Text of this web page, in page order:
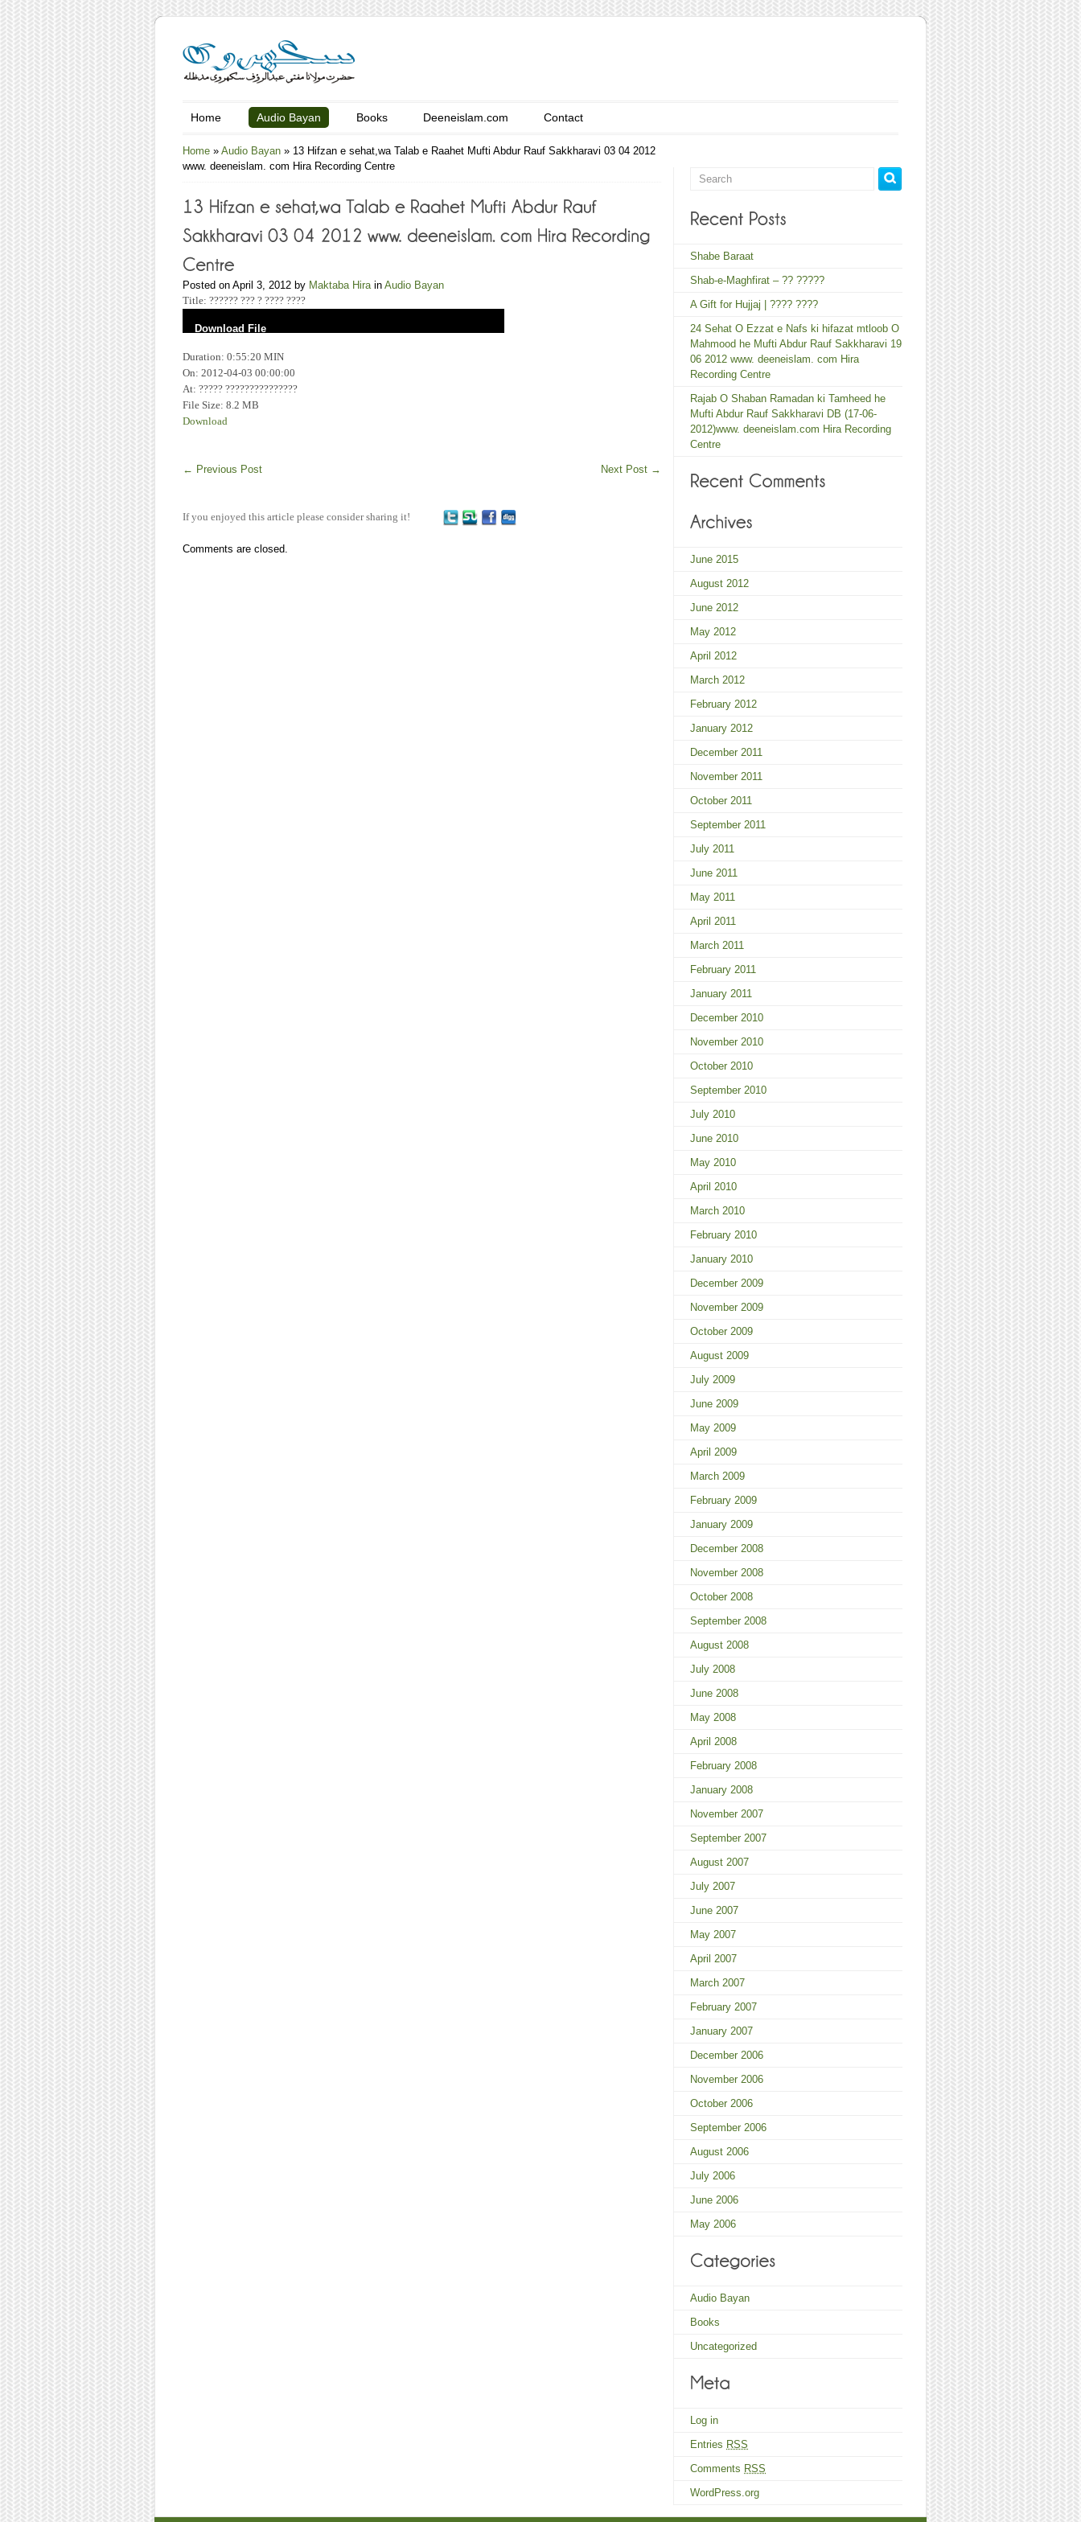
Home Audio Bayan Books Deeneislam.com Contact
Home » Audio Bayan » 13 Hifzan e sehat,wa Talab e Raahet Mufti Abdur Rauf Sakkharavi 03 04 2012
www. deeneislam. com Hira Recording Centre
Posted on April 3, 2012 by Maktaba Hirain Audio Bayan
Title: ?????? ??? ? ???? ????
Download File
Duration: 0:55:20 MIN
On: 2012-04-03 00:00:00
At: ????? ???????????????
File Size: 8.2 MB
Download
← Previous Post Next Post →
If you enjoyed this article please consider sharing it!
Comments are closed.
Shabe Baraat
Shab-e-Maghfirat – ?? ?????
A Gift for Hujjaj | ???? ????
24 Sehat O Ezzat e Nafs ki hifazat mtloob O
Mahmood he Mufti Abdur Rauf Sakkharavi 19
06 2012 www. deeneislam. com Hira
Recording Centre
Rajab O Shaban Ramadan ki Tamheed he
Mufti Abdur Rauf Sakkharavi DB (17-06-
2012)www. deeneislam.com Hira Recording
Centre
June 2015
August 2012
June 2012
May 2012
April 2012
March 2012
February 2012
January 2012
December 2011
November 2011
October 2011
September 2011
July 2011
June 2011
May 2011
April 2011
March 2011
February 2011
January 2011
December 2010
November 2010
October 2010
September 2010
July 2010
June 2010
May 2010
April 2010
March 2010
February 2010
January 2010
December 2009
November 2009
October 2009
August 2009
July 2009
June 2009
May 2009
April 2009
March 2009
February 2009
January 2009
December 2008
November 2008
October 2008
September 2008
August 2008
July 2008
June 2008
May 2008
April 2008
February 2008
January 2008
November 2007
September 2007
August 2007
July 2007
June 2007
May 2007
April 2007
March 2007
February 2007
January 2007
December 2006
November 2006
October 2006
September 2006
August 2006
July 2006
June 2006
May 2006
Audio Bayan
Books
Uncategorized
Log in
Entries RSS
Comments RSS
WordPress.org